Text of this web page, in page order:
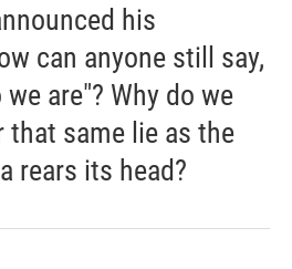
his
can anyone still say,
are"? Why do we
that same lie as the
rears its head?